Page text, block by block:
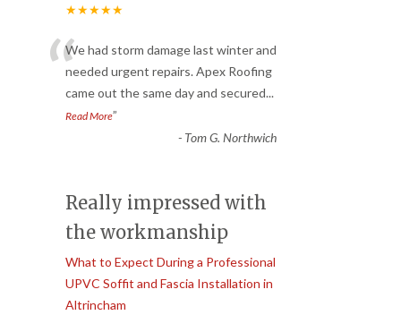
★★★★★
“We had storm damage last winter and
needed urgent repairs. Apex Roofing
came out the same day and secured...
Read More”
- Tom G. Northwich
Really impressed with
the workmanship
What to Expect During a Professional
UPVC Soffit and Fascia Installation in
Altrincham